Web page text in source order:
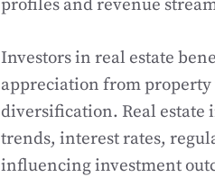
profiles and revenue
Investors in real estate
appreciation from
diversification. Real estate
trends, interest rates,
influencing investment